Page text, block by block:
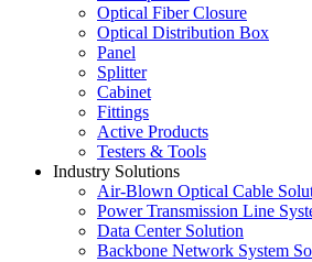
Optical Fiber Closure
Optical Distribution Box
Panel
Splitter
Cabinet
Fittings
Active Products
Testers & Tools
Industry Solutions
Air-Blown Optical Cable
Power Transmission Line
Data Center Solution
Backbone Network System